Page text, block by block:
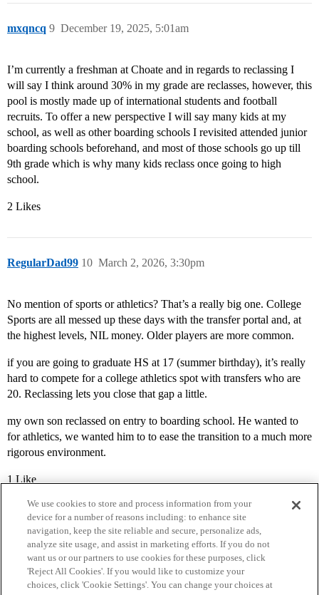
mxqncq December 19, 2025, 5:01am
9
I’m currently a freshman at Choate and in regards to reclassing I
will say I think around 30% in my grade are reclasses, however, this
pool is mostly made up of international students and football
recruits. To offer a new perspective I will say many kids at my
school, as well as other boarding schools I revisited attended junior
boarding schools beforehand, and most of those schools go up till
9th grade which is why many kids reclass once going to high
school.
2 Likes
RegularDad99 March 2, 2026, 3:30pm
10
No mention of sports or athletics? That’s a really big one. College
Sports are all messed up these days with the transfer portal and, at
the highest levels, NIL money. Older players are more common.
if you are going to graduate HS at 17 (summer birthday), it’s really
hard to compete for a college athletics spot with transfers who are
20. Reclassing lets you close that gap a little.
my own son reclassed on entry to boarding school. He wanted to
for athletics, we wanted him to to ease the transition to a much more
rigorous environment.
1 Like
Home Categories Guidelines Terms of Service
We use cookies to store and process information from your
device for a number of reasons including: to enhance site
navigation, keep the site reliable and secure, personalize ads,
analyze site usage, and assist in marketing efforts. If you do not
want us or our partners to use cookies for these purposes, click
'Reject All Cookies'. If you would like to customize your
choices, click 'Cookie Settings'. You can change your choices at